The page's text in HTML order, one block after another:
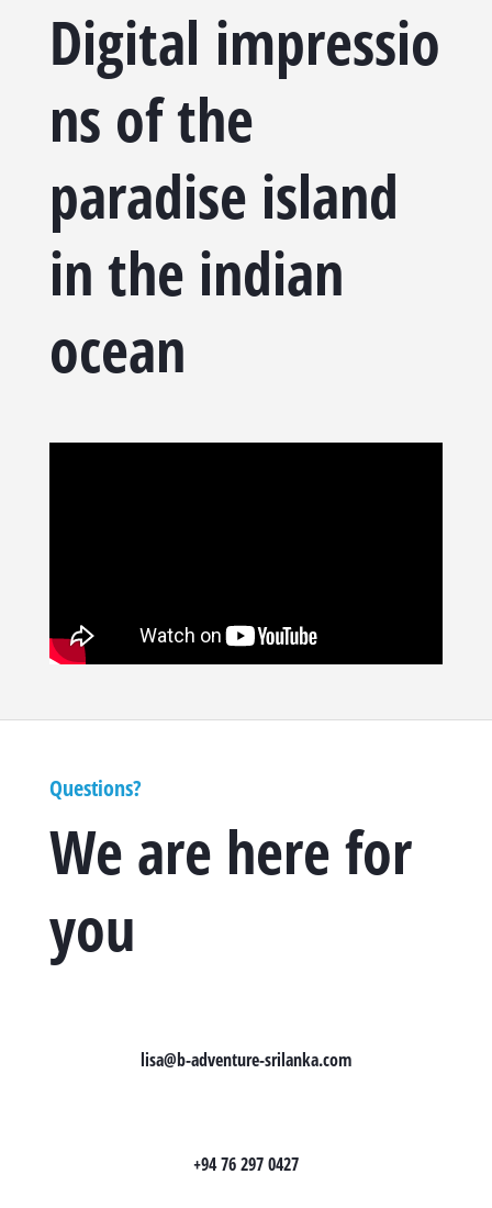
Digital impressio
ns of the
paradise island
in the indian
ocean
Questions?
We are here for
you
lisa@b-adventure-srilanka.com
+94 76 297 0427